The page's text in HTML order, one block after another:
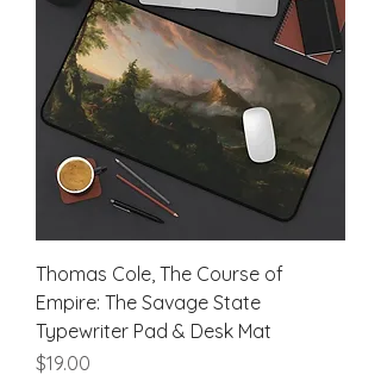
Thomas Cole, The Course of
Empire: The Savage State
Typewriter Pad & Desk Mat
Price
$19.00